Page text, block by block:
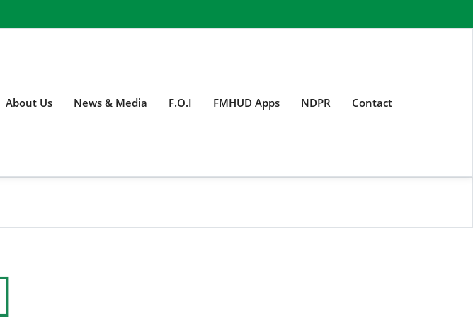
About Us News & Media F.O.I FMHUD Apps NDPR Contact